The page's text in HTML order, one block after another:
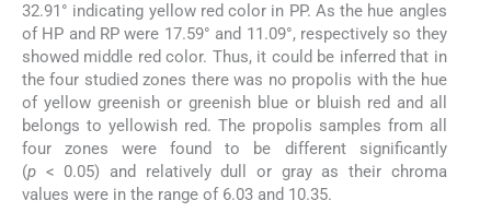
32.91° indicating yellow red color in PP. As the hue angles
of HP and RP were 17.59° and 11.09°, respectively so they
showed middle red color. Thus, it could be inferred that in
the four studied zones there was no propolis with the hue
of yellow greenish or greenish blue or bluish red and all
belongs to yellowish red. The propolis samples from all
four zones were found to be different significantly
(p < 0.05) and relatively dull or gray as their chroma
values were in the range of 6.03 and 10.35.